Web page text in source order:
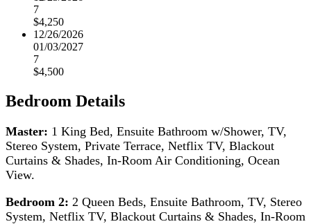
7
$4,250
12/26/2026
01/03/2027
7
$4,500
Bedroom Details
Master: 1 King Bed, Ensuite Bathroom w/Shower, TV,
Stereo System, Private Terrace, Netflix TV, Blackout
Curtains & Shades, In-Room Air Conditioning, Ocean
View.
Bedroom 2: 2 Queen Beds, Ensuite Bathroom, TV, Stereo
System, Netflix TV, Blackout Curtains & Shades, In-Room